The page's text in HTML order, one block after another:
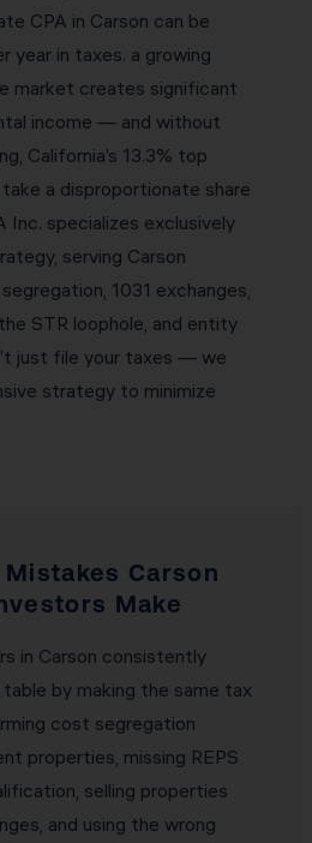
CPA in Carson can be
year in taxes. a growing
market creates significant
income — and without
California’s 13.3% top
a disproportionate share
Inc. specializes exclusively
serving Carson
1031 exchanges,
STR loophole, and entity
just file your taxes — we
strategy to minimize
Mistakes Carson
Make
in Carson consistently
by making the same tax
cost segregation
properties, missing REPS
selling properties
and using the wrong